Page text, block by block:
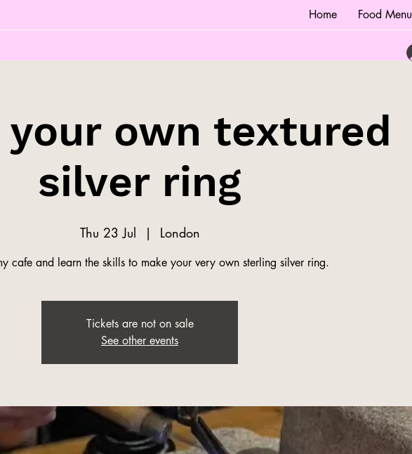
Home Food Menu
your own textured
silver ring
Thu 23 Jul
  |
London
cafe and learn the skills to make your very own sterling silver ring.
Tickets are not on sale
See other events